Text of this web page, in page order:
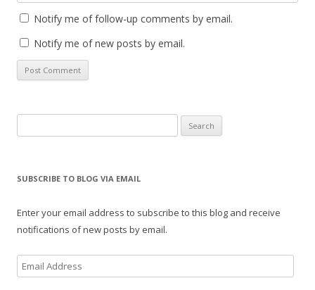
Notify me of follow-up comments by email.
Notify me of new posts by email.
for:
SUBSCRIBE TO BLOG VIA EMAIL
Enter your email address to subscribe to this blog and receive
notifications of new posts by email.
m